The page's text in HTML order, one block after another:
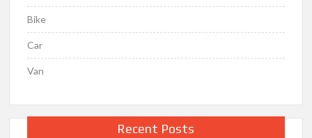
Bike
Car
Van
Recent Posts